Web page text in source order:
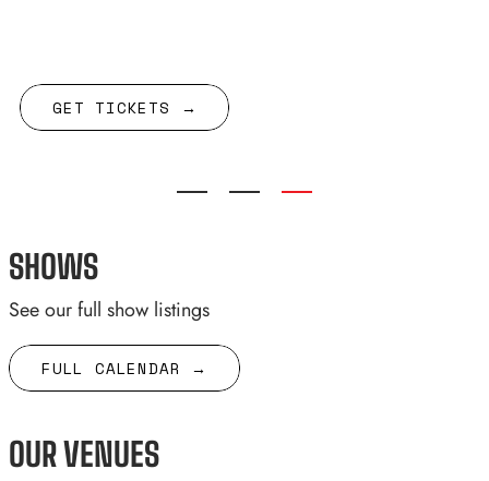
GET TICKETS →
SHOWS
See our full show listings
FULL CALENDAR →
OUR VENUES